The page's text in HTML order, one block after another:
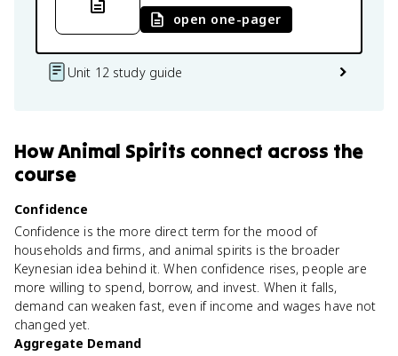
open one-pager
Unit 12 study guide
HowAnimal Spirits connect across the
course
Confidence
Confidence is the more direct term for the mood of
households and firms, and animal spirits is the broader
Keynesian idea behind it. When confidence rises, people are
more willing to spend, borrow, and invest. When it falls,
demand can weaken fast, even if income and wages have not
changed yet.
Aggregate Demand